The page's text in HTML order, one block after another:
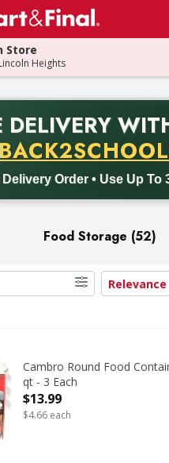
content
Store
Heights
DELIVERY
Order • Use Up To
promotion. Free delivery
Food Storage (52)
Relevance
Cambro Round Food
qt - 3 Each
Open Product Description
$13.99
$4.66 each